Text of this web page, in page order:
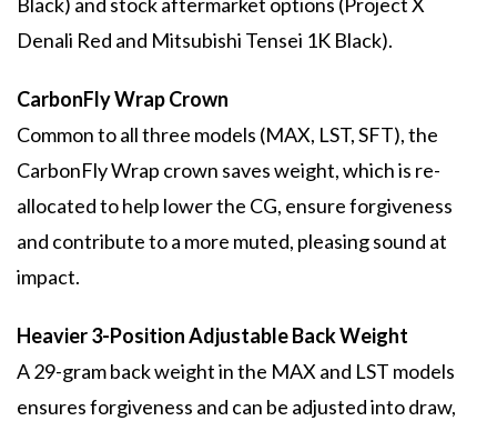
Denali Red and Mitsubishi Tensei 1K Black).
CarbonFly Wrap Crown
Common to all three models (MAX, LST, SFT), the
CarbonFly Wrap crown saves weight, which is re-
allocated to help lower the CG, ensure forgiveness
and contribute to a more muted, pleasing sound at
impact.
Heavier 3-Position Adjustable Back Weight
A 29-gram back weight in the MAX and LST models
ensures forgiveness and can be adjusted into draw,